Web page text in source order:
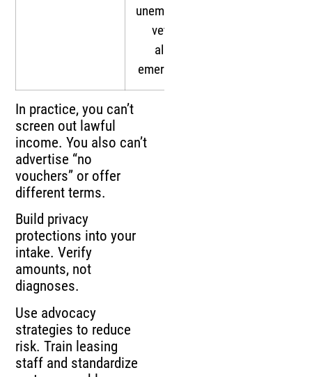
unemployment,
veterans,
alimony,
emergency aid
In practice, you can’t
screen out lawful
income. You also can’t
advertise “no
vouchers” or offer
different terms.
Build privacy
protections into your
intake. Verify
amounts, not
diagnoses.
Use advocacy
strategies to reduce
risk. Train leasing
staff and standardize